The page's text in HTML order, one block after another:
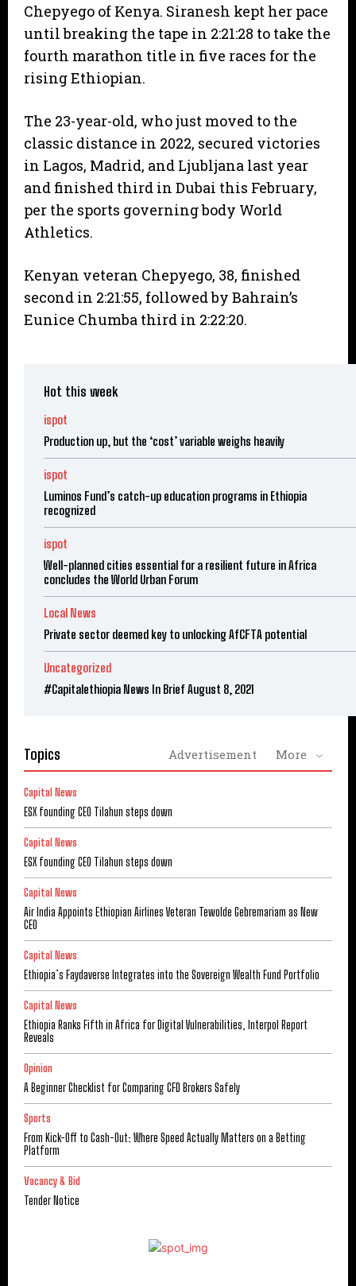
Chepyego of Kenya. Siranesh kept her pace
until breaking the tape in 2:21:28 to take the
fourth marathon title in five races for the
rising Ethiopian.
The 23-year-old, who just moved to the
classic distance in 2022, secured victories
in Lagos, Madrid, and Ljubljana last year
and finished third in Dubai this February,
per the sports governing body World
Athletics.
Kenyan veteran Chepyego, 38, finished
second in 2:21:55, followed by Bahrain’s
Eunice Chumba third in 2:22:20.
Hot this week
ispot
Production up, but the ‘cost’ variable weighs heavily
ispot
Luminos Fund’s catch-up education programs in Ethiopia
recognized
ispot
Well-planned cities essential for a resilient future in Africa
concludes the World Urban Forum
Local News
Private sector deemed key to unlocking AfCFTA potential
Uncategorized
#Capitalethiopia News In Brief August 8, 2021
Topics Advertisement More
Capital News
ESX founding CEO Tilahun steps down
Capital News
ESX founding CEO Tilahun steps down
Capital News
Air India Appoints Ethiopian Airlines Veteran Tewolde Gebremariam as New
CEO
Capital News
Ethiopia’s Faydaverse Integrates into the Sovereign Wealth Fund Portfolio
Capital News
Ethiopia Ranks Fifth in Africa for Digital Vulnerabilities, Interpol Report
Reveals
Opinion
A Beginner Checklist for Comparing CFD Brokers Safely
Sports
From Kick-Off to Cash-Out: Where Speed Actually Matters on a Betting
Platform
Vacancy & Bid
Tender Notice